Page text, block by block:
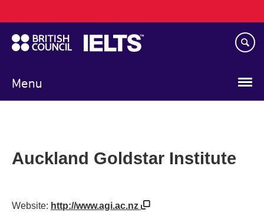
to
main
content
Menu
navigation
Auckland Goldstar Institute
Website: http://www.agi.ac.nz